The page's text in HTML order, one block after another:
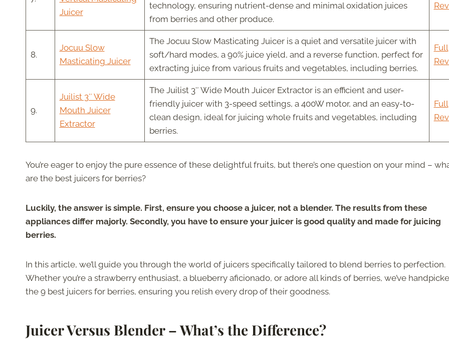
Juicer
technology, ensuring nutrient-dense and minimal oxidation juices
from berries and other produce.
8.
Jocuu Slow
Masticating Juicer
The Jocuu Slow Masticating Juicer is a quiet and versatile juicer with
soft/hard modes, a 90% juice yield, and a reverse function, perfect for
extracting juice from various fruits and vegetables, including berries.
Full
9.
Juilist 3″ Wide
Mouth Juicer
Extractor
The Juilist 3″ Wide Mouth Juicer Extractor is an efficient and user-
friendly juicer with 3-speed settings, a 400W motor, and an easy-to-
clean design, ideal for juicing whole fruits and vegetables, including
berries.
Full
You’re eager to enjoy the pure essence of these delightful fruits, but there’s one question on your mind –
are the best juicers for berries?
Luckily, the answer is simple. First, ensure you choose a juicer, not a blender. The results from these
appliances differ majorly. Secondly, you have to ensure your juicer is good quality and made for juicing
berries.
In this article, we’ll guide you through the world of juicers specifically tailored to blend berries to perfection.
Whether you’re a strawberry enthusiast, a blueberry aficionado, or adore all kinds of berries, we’ve
the 9 best juicers for berries, ensuring you relish every drop of their goodness.
Juicer Versus Blender – What’s the Difference?